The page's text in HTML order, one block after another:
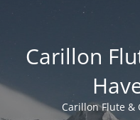
Carillon
Carillon Flute &